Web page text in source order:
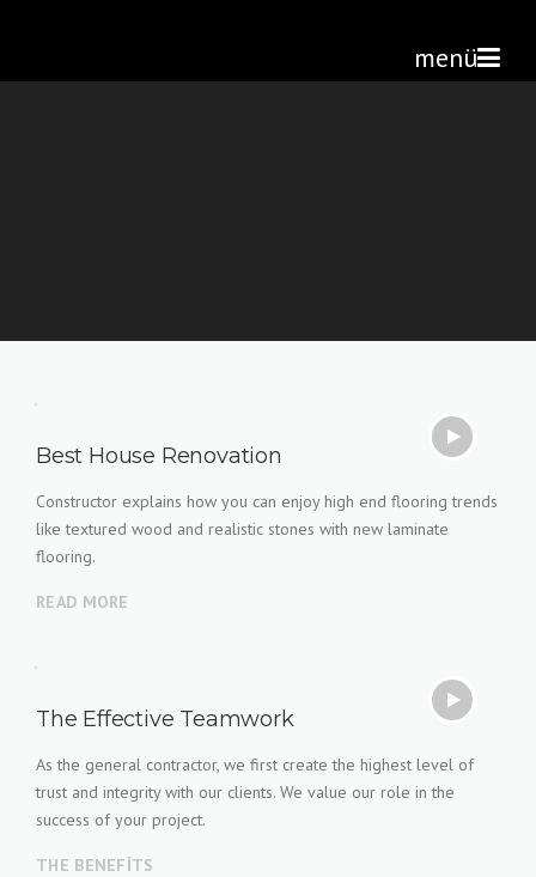
menü
Best House Renovation
Constructor explains how you can enjoy high end flooring trends
like textured wood and realistic stones with new laminate
flooring.
READ MORE
The Effective Teamwork
As the general contractor, we first create the highest level of
trust and integrity with our clients. We value our role in the
success of your project.
THE BENEFITS